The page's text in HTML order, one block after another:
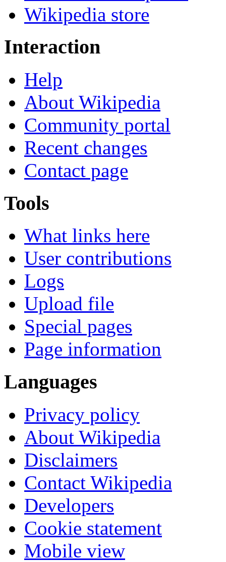
Wikipedia store
Interaction
Help
About Wikipedia
Community portal
Recent changes
Contact page
Tools
What links here
User contributions
Logs
Upload file
Special pages
Page information
Languages
Privacy policy
About Wikipedia
Disclaimers
Contact Wikipedia
Developers
Cookie statement
Mobile view